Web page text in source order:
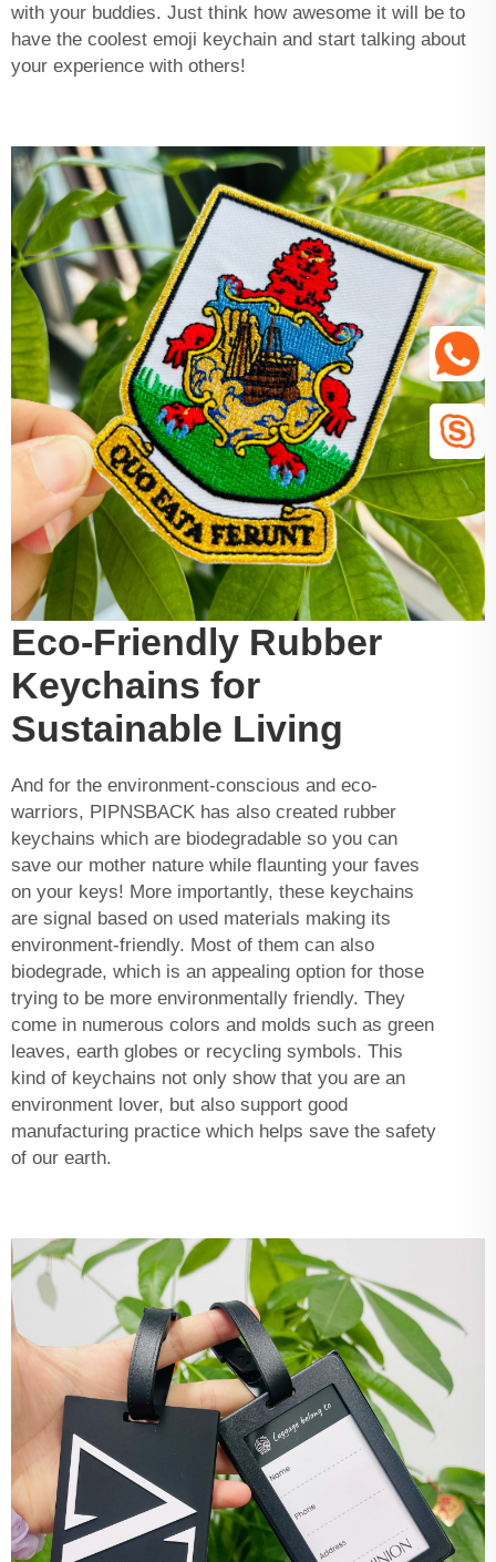
with your buddies. Just think how awesome it will be to
have the coolest emoji keychain and start talking about
your experience with others!
Eco-Friendly Rubber
Keychains for
Sustainable Living
And for the environment-conscious and eco-
warriors, PIPNSBACK has also created rubber
keychains which are biodegradable so you can
save our mother nature while flaunting your faves
on your keys! More importantly, these keychains
are signal based on used materials making its
environment-friendly. Most of them can also
biodegrade, which is an appealing option for those
trying to be more environmentally friendly. They
come in numerous colors and molds such as green
leaves, earth globes or recycling symbols. This
kind of keychains not only show that you are an
environment lover, but also support good
manufacturing practice which helps save the safety
of our earth.